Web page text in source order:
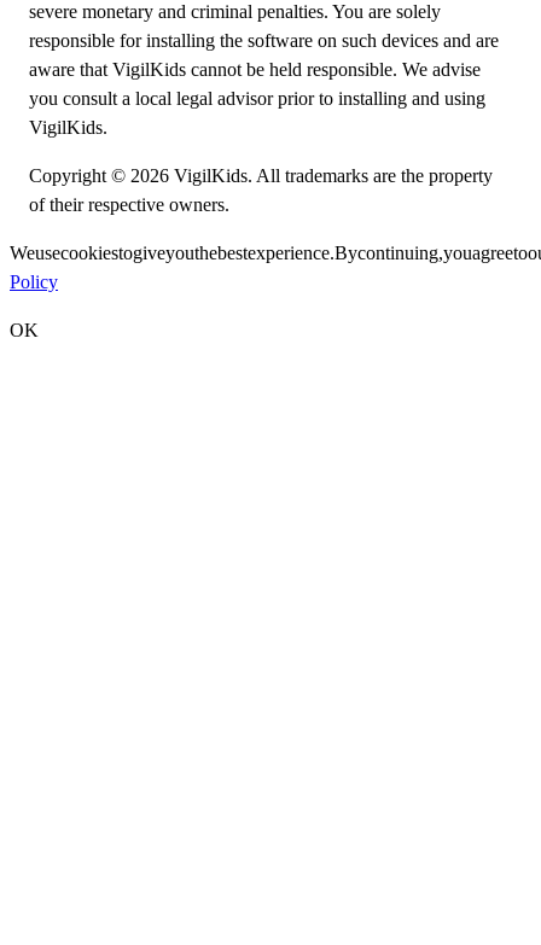
severe monetary and criminal penalties. You are solely
responsible for installing the software on such devices and are
aware that VigilKids cannot be held responsible. We advise
you consult a local legal advisor prior to installing and using
VigilKids.
Copyright © 2026 VigilKids. All trademarks are the property
of their respective owners.
Weusecookiestogiveyouthebestexperience.Bycontinuing,youagreeto
Policy
OK